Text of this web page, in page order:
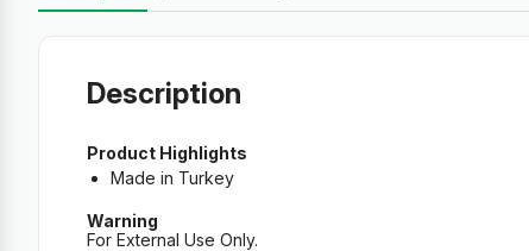
Description
Product Highlights
Made in Turkey
Warning
For External Use Only.